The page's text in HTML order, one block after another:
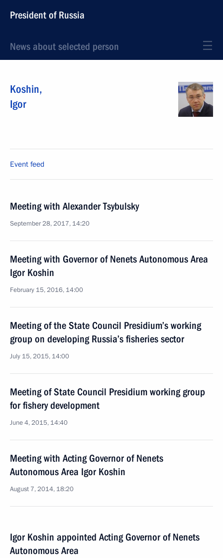
President of Russia
News about selected person
Koshin,
Igor
Event feed
Meeting with Alexander Tsybulsky
September 28, 2017, 14:20
Meeting with Governor of Nenets Autonomous Area
Igor Koshin
February 15, 2016, 14:00
Meeting of the State Council Presidium’s working
group on developing Russia’s fisheries sector
July 15, 2015, 14:00
Meeting of State Council Presidium working group
for fishery development
June 4, 2015, 14:40
Meeting with Acting Governor of Nenets
Autonomous Area Igor Koshin
August 7, 2014, 18:20
Igor Koshin appointed Acting Governor of Nenets
Autonomous Area